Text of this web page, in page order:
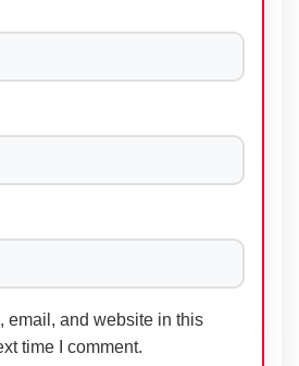
email, and website in this
time I comment.